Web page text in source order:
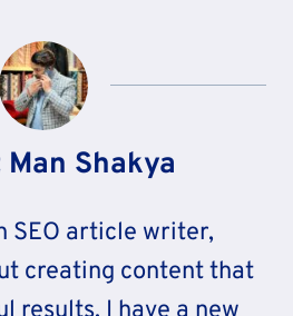
Shakya
SEO article writer,
creating content that